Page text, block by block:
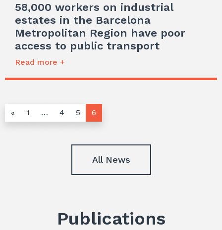
58,000 workers on industrial
estates in the Barcelona
Metropolitan Region have poor
access to public transport
Read more +
« 1 … 4 5 6
All News
Publications